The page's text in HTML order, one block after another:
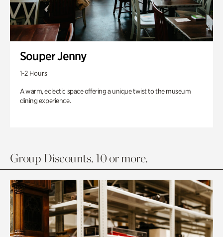
Souper Jenny
1-2 Hours
A warm, eclectic space offering a unique twist to the museum
dining experience.
Group Discounts. 10 or more.